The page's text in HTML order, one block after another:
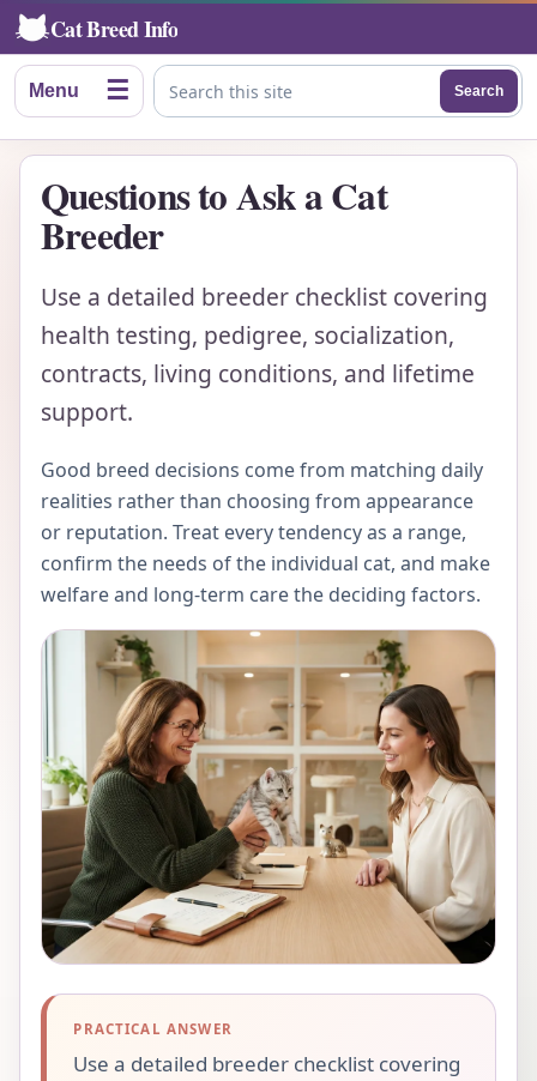
Cat Breed Info
Menu ☰ Search this site
Search
Questions to Ask a Cat
Breeder
Use a detailed breeder checklist covering
health testing, pedigree, socialization,
contracts, living conditions, and lifetime
support.
Good breed decisions come from matching daily
realities rather than choosing from appearance
or reputation. Treat every tendency as a range,
confirm the needs of the individual cat, and make
welfare and long-term care the deciding factors.
PRACTICAL ANSWER
Use a detailed breeder checklist covering